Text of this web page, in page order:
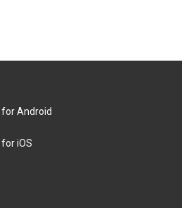
for Android
iOS